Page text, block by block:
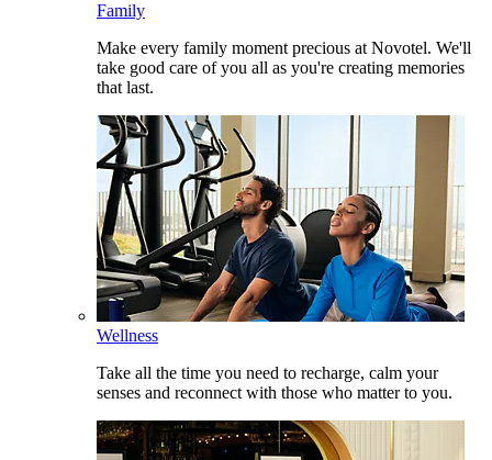
Family
Make every family moment precious at Novotel. We'll
take good care of you all as you're creating memories
that last.
Wellness
Take all the time you need to recharge, calm your
senses and reconnect with those who matter to you.